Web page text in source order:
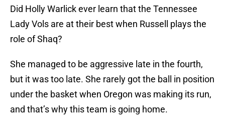
Did Holly Warlick ever learn that the Tennessee
Lady Vols are at their best when Russell plays the
role of Shaq?
She managed to be aggressive late in the fourth,
but it was too late. She rarely got the ball in position
under the basket when Oregon was making its run,
and that’s why this team is going home.